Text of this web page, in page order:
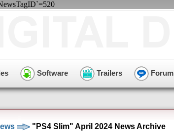
Software Trailers Forum
"PS4 Slim" April 2024 News Archive